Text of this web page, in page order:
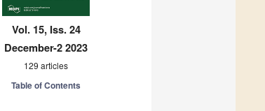
Vol. 15, Iss. 24
December-2 2023
129 articles
Table of Contents